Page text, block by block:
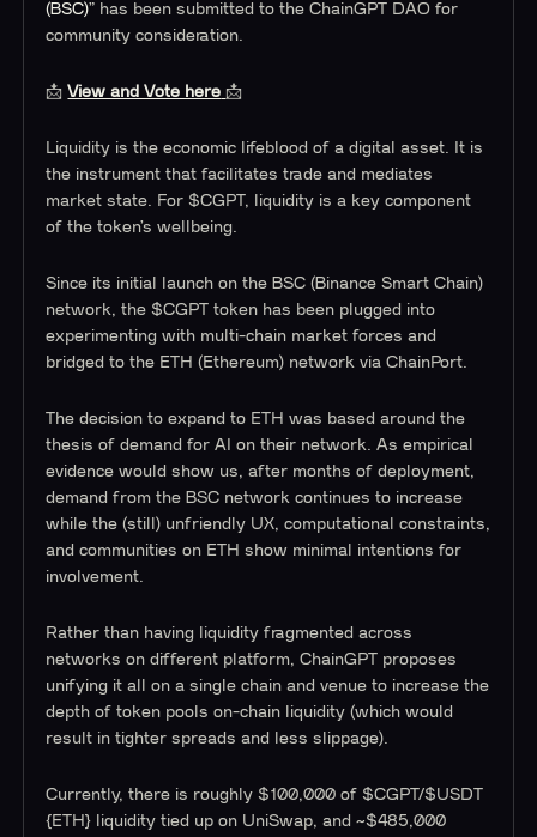
(BSC)” has been submitted to the ChainGPT DAO for
community consideration.
📩View and Vote here 📩
Liquidity is the economic lifeblood of a digital asset. It is
the instrument that facilitates trade and mediates
market state. For $CGPT, liquidity is a key component
of the token’s wellbeing.
Since its initial launch on the BSC (Binance Smart Chain)
network, the $CGPT token has been plugged into
experimenting with multi-chain market forces and
bridged to the ETH (Ethereum) network via ChainPort.
The decision to expand to ETH was based around the
thesis of demand for AI on their network. As empirical
evidence would show us, after months of deployment,
demand from the BSC network continues to increase
while the (still) unfriendly UX, computational constraints,
and communities on ETH show minimal intentions for
involvement.
Rather than having liquidity fragmented across
networks on different platform, ChainGPT proposes
unifying it all on a single chain and venue to increase the
depth of token pools on-chain liquidity (which would
result in tighter spreads and less slippage).
Currently, there is roughly $100,000 of $CGPT/$USDT
{ETH} liquidity tied up on UniSwap, and ~$485,000